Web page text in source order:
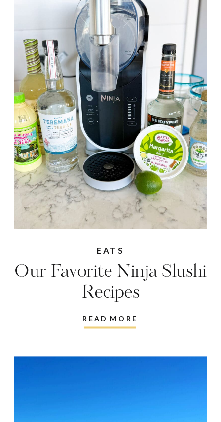
READ MORE
EATS
Our Favorite Ninja Slushi
Recipes